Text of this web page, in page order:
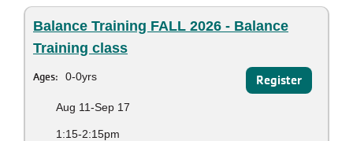
Balance Training FALL 2026 - Balance
Training class
Ages: 0-0yrs Register
Aug 11-Sep 17
1:15-2:15pm